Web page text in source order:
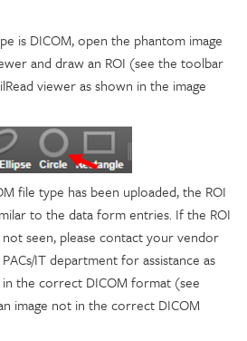
is DICOM, open the phantom image
and draw an ROI (see the toolbar
viewer as shown in the image
file type has been uploaded, the ROI
to the data form entries. If the ROI
seen, please contact your vendor
IT department for assistance as
the correct DICOM format (see
image not in the correct DICOM